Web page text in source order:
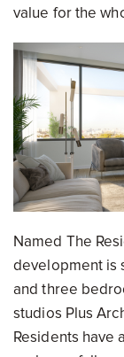
value for the
Named The
development is
and three
studios Plus
Residents have